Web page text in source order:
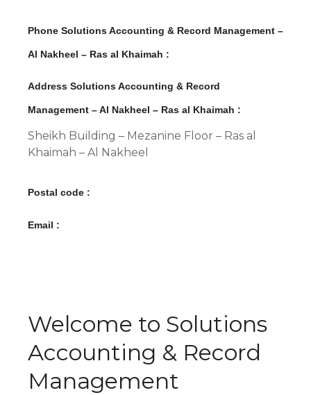
Phone Solutions Accounting & Record Management –
Al Nakheel – Ras al Khaimah :
Address Solutions Accounting & Record
Management – Al Nakheel – Ras al Khaimah :
Sheikh Building – Mezanine Floor – Ras al
Khaimah – Al Nakheel
Postal code :
Email :
Welcome to Solutions
Accounting & Record
Management